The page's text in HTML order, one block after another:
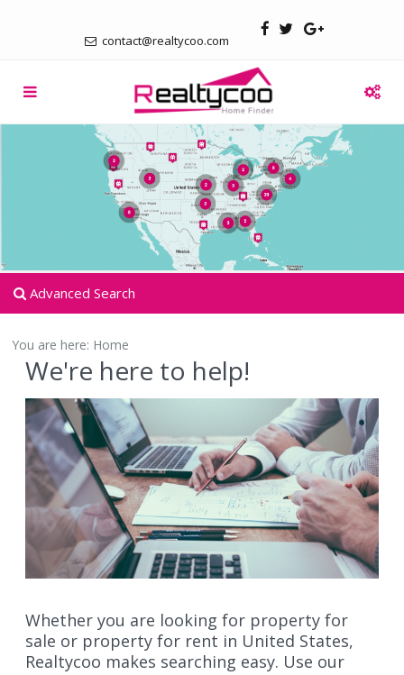
contact@realtycoo.com
Advanced Search
You are here: Home
We're here to help!
Whether you are looking for property for
sale or property for rent in United States,
Realtycoo makes searching easy. Use our